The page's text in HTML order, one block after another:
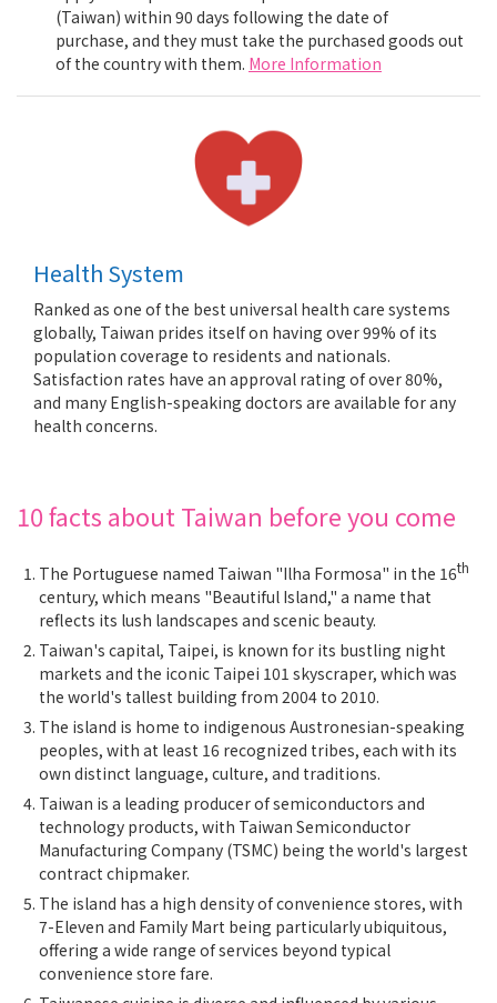
(Taiwan) within 90 days following the date of
purchase, and they must take the purchased goods out
of the country with them. More Information
Health System
Ranked as one of the best universal health care systems
globally, Taiwan prides itself on having over 99% of its
population coverage to residents and nationals.
Satisfaction rates have an approval rating of over 80%,
and many English-speaking doctors are available for any
health concerns.
10 facts about Taiwan before you come
The Portuguese named Taiwan "Ilha Formosa" in the 16th
century, which means "Beautiful Island," a name that
reflects its lush landscapes and scenic beauty.
Taiwan's capital, Taipei, is known for its bustling night
markets and the iconic Taipei 101 skyscraper, which was
the world's tallest building from 2004 to 2010.
The island is home to indigenous Austronesian-speaking
peoples, with at least 16 recognized tribes, each with its
own distinct language, culture, and traditions.
Taiwan is a leading producer of semiconductors and
technology products, with Taiwan Semiconductor
Manufacturing Company (TSMC) being the world's largest
contract chipmaker.
The island has a high density of convenience stores, with
7-Eleven and Family Mart being particularly ubiquitous,
offering a wide range of services beyond typical
convenience store fare.